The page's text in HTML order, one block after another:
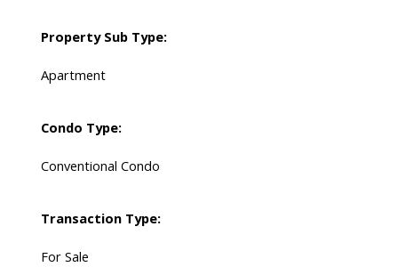
Property Sub Type:
Apartment
Condo Type:
Conventional Condo
Transaction Type:
For Sale